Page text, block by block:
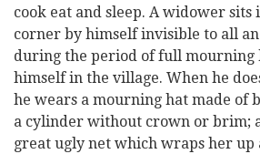
cook eat and sleep. A widower sits
corner by himself invisible to all
during the period of full mourning
himself in the village. When he
he wears a mourning hat made of
a cylinder without crown or brim;
great ugly net which wraps her up